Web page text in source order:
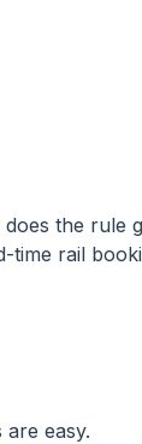
the rule
time rail
easy.